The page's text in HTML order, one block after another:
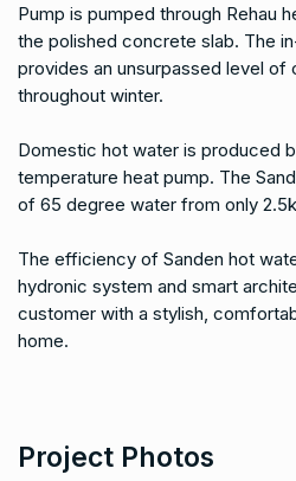
Pump is pumped through Rehau
the polished concrete slab. The
provides an unsurpassed level
throughout winter.
Domestic hot water is produced
temperature heat pump. The
of 65 degree water from only
The efficiency of Sanden hot
hydronic system and smart
customer with a stylish,
home.
Project Photos